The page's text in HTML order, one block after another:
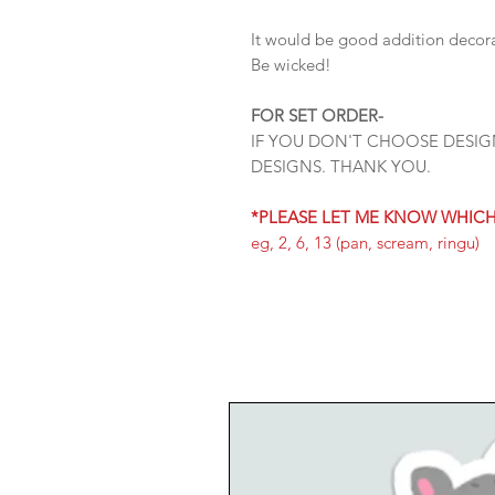
It would be good addition
Be wicked!
FOR SET ORDER-
IF YOU DON'T CHOOSE
DESIGNS. THANK YOU.
*PLEASE LET ME KNOW
eg, 2, 6, 13 (pan, scream, ringu)